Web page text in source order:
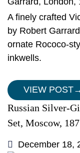
A finely crafted
by Robert
ornate Rococo-
inkwells.
VIEW POST
Russian Silver-
Set, Moscow,
December 18,